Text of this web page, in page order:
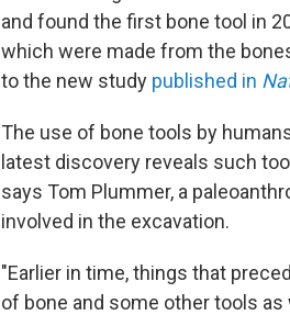
and found the first bone tool in
which were made from the
to the new study published in
The use of bone tools by
latest discovery reveals such
says Tom Plummer, a
involved in the excavation.
"Earlier in time, things that
of bone and some other tools